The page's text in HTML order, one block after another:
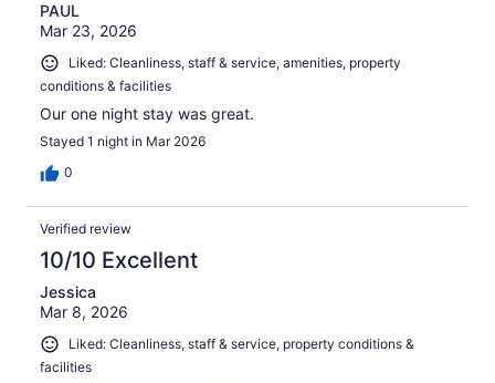
PAUL
Mar 23, 2026
Liked: Cleanliness, staff & service, amenities, property
conditions & facilities
Our one night stay was great.
Stayed 1 night in Mar 2026
0
Verified review
10/10 Excellent
Jessica
Mar 8, 2026
Liked: Cleanliness, staff & service, property conditions &
facilities